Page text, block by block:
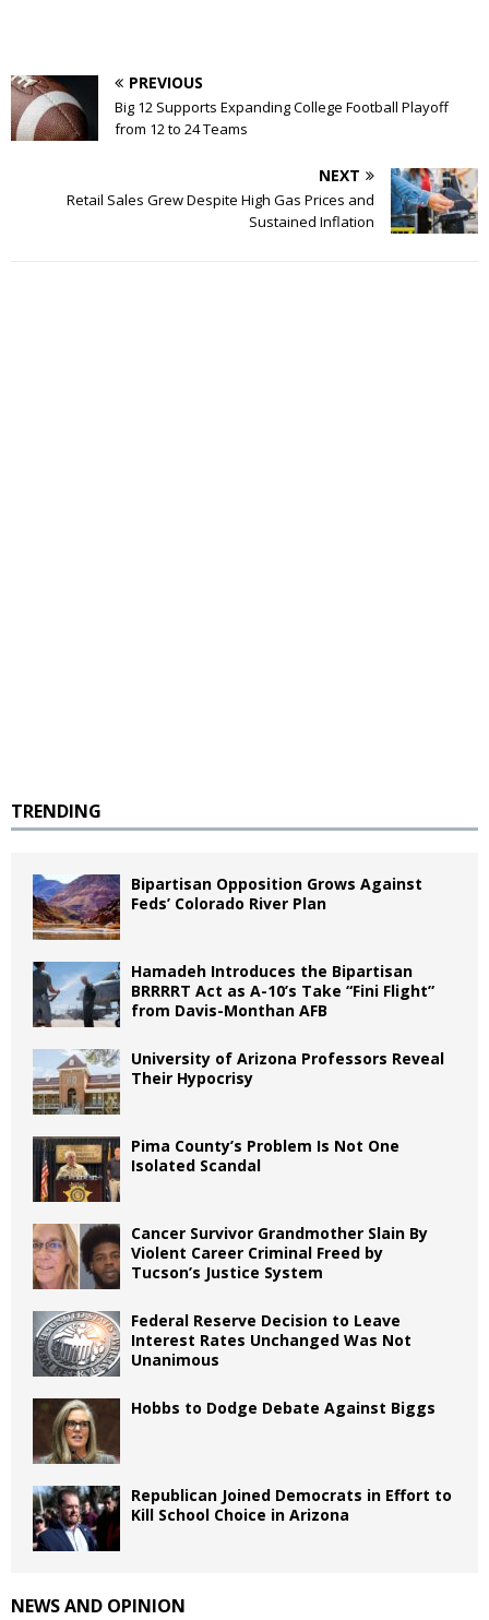
PREVIOUS
Big 12 Supports Expanding College Football Playoff
from 12 to 24 Teams
NEXT
Retail Sales Grew Despite High Gas Prices and
Sustained Inflation
TRENDING
Bipartisan Opposition Grows Against
Feds’ Colorado River Plan
Hamadeh Introduces the Bipartisan
BRRRRT Act as A-10’s Take “Fini Flight”
from Davis-Monthan AFB
University of Arizona Professors Reveal
Their Hypocrisy
Pima County’s Problem Is Not One
Isolated Scandal
Cancer Survivor Grandmother Slain By
Violent Career Criminal Freed by
Tucson’s Justice System
Federal Reserve Decision to Leave
Interest Rates Unchanged Was Not
Unanimous
Hobbs to Dodge Debate Against Biggs
Republican Joined Democrats in Effort to
Kill School Choice in Arizona
NEWS AND OPINION